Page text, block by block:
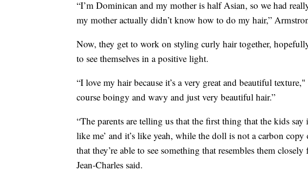
“I’m Dominican and my mother is half Asian, so we had
my mother actually didn’t know how to do my hair,”
Now, they get to work on styling curly hair together,
to see themselves in a positive light.
“I love my hair because it’s a very great and beautiful
course boingy and wavy and just very beautiful hair.”
“The parents are telling us that the first thing that the kids
like me’ and it’s like yeah, while the doll is not a carbon copy
that they’re able to see something that resembles them closely
Jean-Charles said.